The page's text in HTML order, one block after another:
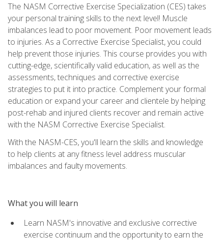
The NASM Corrective Exercise Specialization (CES) takes
your personal training skills to the next level! Muscle
imbalances lead to poor movement. Poor movement leads
to injuries. As a Corrective Exercise Specialist, you could
help prevent those injuries. This course provides you with
cutting-edge, scientifically valid education, as well as the
assessments, techniques and corrective exercise
strategies to put it into practice. Complement your formal
education or expand your career and clientele by helping
post-rehab and injured clients recover and remain active
with the NASM Corrective Exercise Specialist.
With the NASM-CES, you'll learn the skills and knowledge
to help clients at any fitness level address muscular
imbalances and faulty movements.
What you will learn
Learn NASM's innovative and exclusive corrective
exercise continuum and the opportunity to earn the